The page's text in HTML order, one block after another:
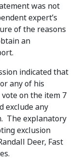
was not
expert’s
of the reasons
an
indicated that
any of his
on the item 7
exclude any
The explanatory
exclusion
Deer, Fast